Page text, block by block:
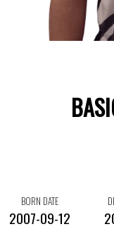
BORN DATE
2007-09-12